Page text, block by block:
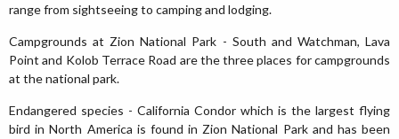
range from sightseeing to camping and lodging.
Campgrounds at Zion National Park - South and Watchman, Lava
Point and Kolob Terrace Road are the three places for campgrounds
at the national park.
Endangered species - California Condor which is the largest flying
bird in North America is found in Zion National Park and has been